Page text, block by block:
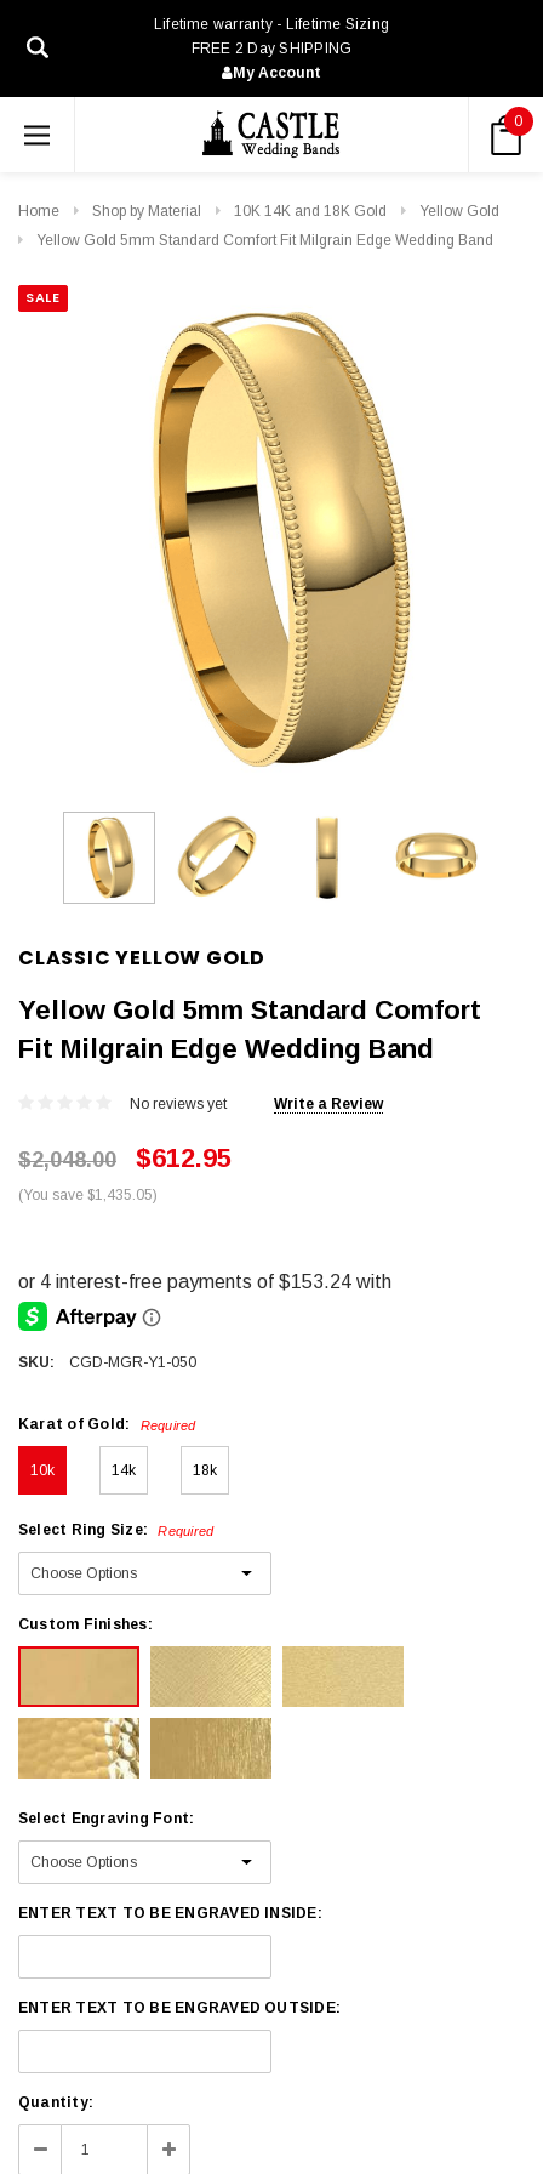
Lifetime warranty - Lifetime Sizing
FREE 2 Day SHIPPING
My Account
0
Home Shop by Material 10K 14K and 18K Gold
Yellow Gold
Yellow Gold 5mm Standard Comfort Fit Milgrain Edge Wedding Band
SALE
CLASSIC YELLOW GOLD
Yellow Gold 5mm Standard Comfort
Fit Milgrain Edge Wedding Band
No reviews yet Write a Review
$2,048.00 $612.95
(You save $1,435.05)
SKU: CGD-MGR-Y1-050
Karat of Gold: Required
10k 14k 18k
Select Ring Size: Required
Custom Finishes:
Select Engraving Font:
ENTER TEXT TO BE ENGRAVED INSIDE:
ENTER TEXT TO BE ENGRAVED OUTSIDE:
Current
Stock:
Quantity:
Decrease Increase
Quantity: